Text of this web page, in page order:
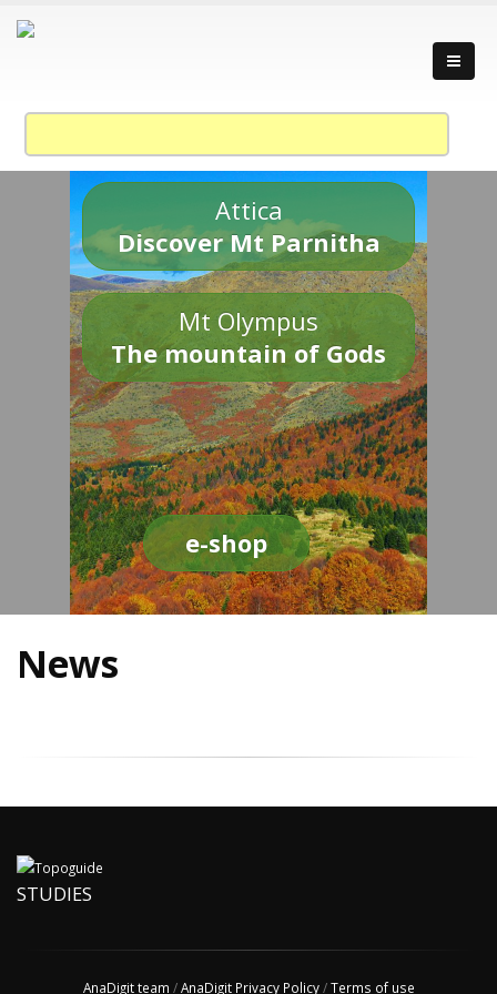
Attica
Discover Mt Parnitha
Mt Olympus
The mountain of Gods
e-shop
News
STUDIES
AnaDigit team /AnaDigit Privacy Policy/Terms of use